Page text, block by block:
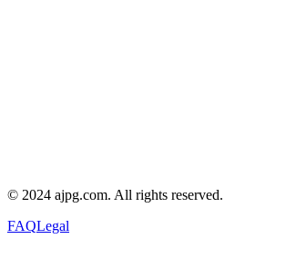
© 2024 ajpg.com. All rights reserved.
FAQLegal